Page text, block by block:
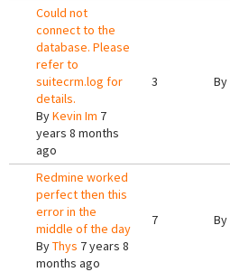
Could not
connect to the
database. Please
refer to
suitecrm.log for
details.
ByKevin Im 7
years 8 months
ago
3 By
Redmine worked
perfect then this
error in the
middle of the day
ByThys 7 years 8
months ago
7 By